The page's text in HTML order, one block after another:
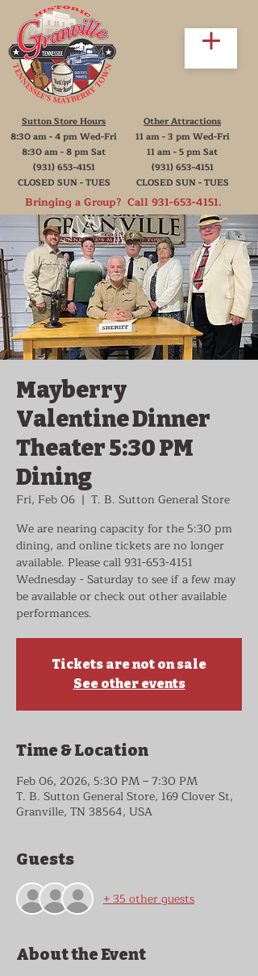
Sutton Store Hours
8:30 am - 4 pm Wed-Fri
8:30 am - 8 pm Sat
(931) 653-4151
CLOSED SUN - TUES
Other Attractions
11 am - 3 pm Wed-Fri
11 am - 5 pm Sat
(931) 653-4151
CLOSED SUN - TUES
Bringing a Group? Call 931-653-4151.
Mayberry
Valentine Dinner
Theater 5:30 PM
Dining
Fri, Feb 06
  |
T. B. Sutton General Store
We are nearing capacity for the 5:30 pm
dining, and online tickets are no longer
available. Please call 931-653-4151
Wednesday - Saturday to see if a few may
be available or check out other available
performances.
Tickets are not on sale
See other events
Time & Location
Feb 06, 2026, 5:30 PM – 7:30 PM
T. B. Sutton General Store, 169 Clover St,
Granville, TN 38564, USA
Guests
+ 35 other guests
About the Event